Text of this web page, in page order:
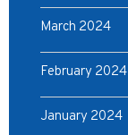
March 2024
February 2024
January 2024